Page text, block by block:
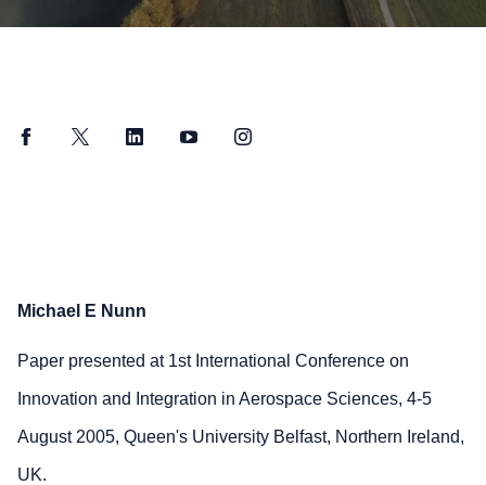
FacebookTwitter LinkedInYouTubeInstagram
Michael E Nunn
Paper presented at 1st International Conference on
Innovation and Integration in Aerospace Sciences, 4-5
August 2005, Queen's University Belfast, Northern Ireland,
UK.